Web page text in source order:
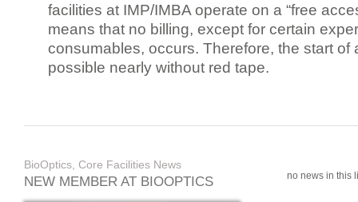
facilities at IMP/IMBA operate on a “free
means that no billing, except for certain
consumables, occurs. Therefore, the start of
possible nearly without red tape.
BioOptics, Core Facilities News
NEW MEMBER AT BIOOPTICS no news in this